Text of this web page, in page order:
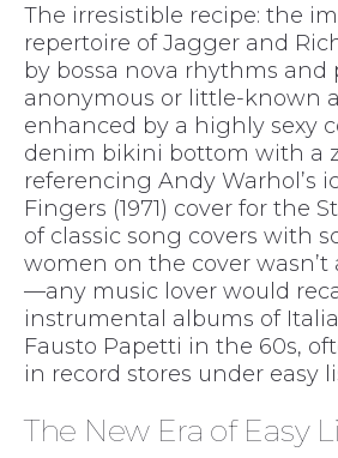
The irresistible recipe: the
repertoire of Jagger and
by bossa nova rhythms and
anonymous or little-known
enhanced by a highly sexy
denim bikini bottom with a
referencing Andy Warhol’s
Fingers (1971) cover for the
of classic song covers with
women on the cover
—any music lover would
instrumental albums of
Fausto Papetti in the 60s,
in record stores under easy
The New Era of Easy